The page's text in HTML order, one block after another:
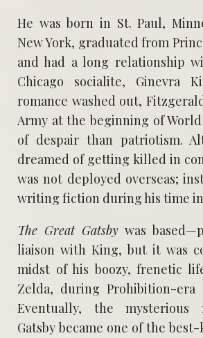
He was born in St. Paul,
New York, graduated from
and had a long relationship
Chicago socialite, Ginevra
romance washed out,
Army at the beginning of
of despair than patriotism.
dreamed of getting killed in
was not deployed overseas;
writing fiction during his time
The Great Gatsby was
liaison with King, but it was
midst of his boozy, frenetic
Zelda, during Prohibition-era
Eventually, the mysterious
Gatsby became one of the